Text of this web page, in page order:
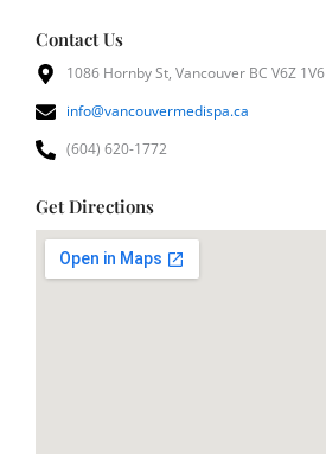
Contact Us
1086 Hornby St, Vancouver BC V6Z 1V6
info@vancouvermedispa.ca
(604) 620-1772
Get Directions